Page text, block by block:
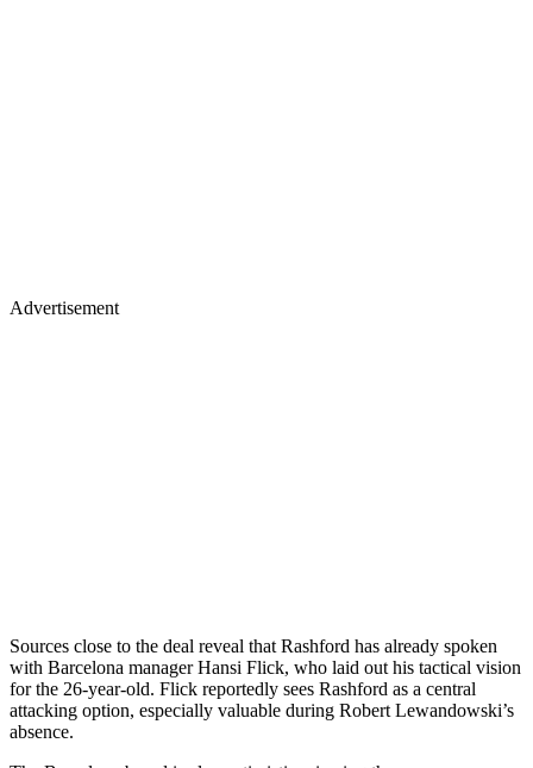
Advertisement
Sources close to the deal reveal that Rashford has already spoken
with Barcelona manager Hansi Flick, who laid out his tactical vision
for the 26-year-old. Flick reportedly sees Rashford as a central
attacking option, especially valuable during Robert Lewandowski’s
absence.